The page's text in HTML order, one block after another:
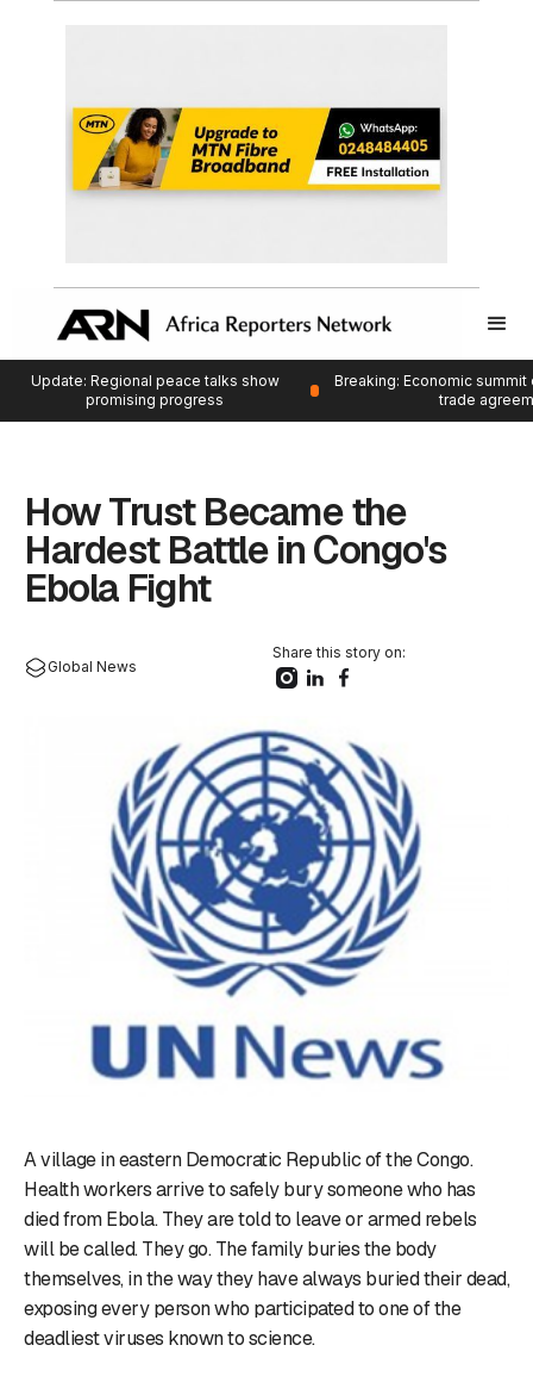
Update: Regional peace talks show
promising progress
Breaking: Economic
trade
How Trust Became the
Hardest Battle in Congo's
Ebola Fight
Global News
Share this story on:
A village in eastern Democratic Republic of the Congo.
Health workers arrive to safely bury someone who has
died from Ebola. They are told to leave or armed rebels
will be called. They go. The family buries the body
themselves, in the way they have always buried their dead,
exposing every person who participated to one of the
deadliest viruses known to science.